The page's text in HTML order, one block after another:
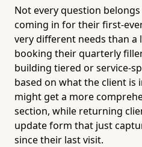
Not every question
coming in for their first-
very different needs than
booking their quarterly
building tiered or service-
based on what the client is
might get a more
section, while returning
update form that just
since their last visit.